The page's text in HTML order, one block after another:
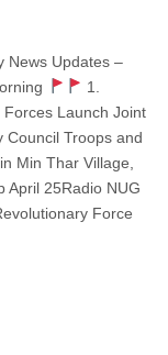
News Updates –
1.
Forces Launch Joint
Council Troops and
Min Thar Village,
April 25Radio NUG
Force